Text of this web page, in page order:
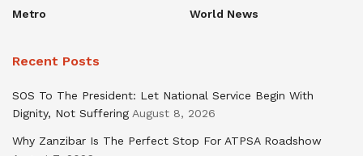
Metro
World News
Recent Posts
SOS To The President: Let National Service Begin With
Dignity, Not Suffering August 8, 2026
Why Zanzibar Is The Perfect Stop For ATPSA Roadshow